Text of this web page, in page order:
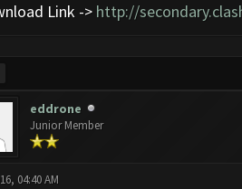
Link -> http://
eddrone
Junior Member
04:40 AM